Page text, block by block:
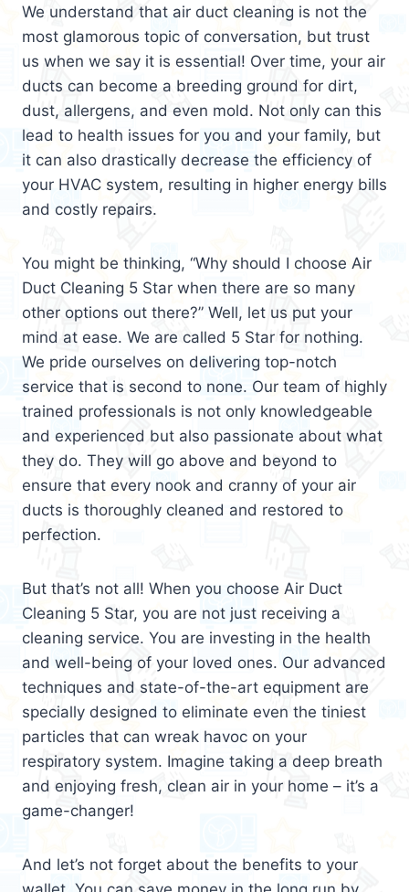
We understand that air duct cleaning is not the
most glamorous topic of conversation, but trust
us when we say it is essential! Over time, your air
ducts can become a breeding ground for dirt,
dust, allergens, and even mold. Not only can this
lead to health issues for you and your family, but
it can also drastically decrease the efficiency of
your HVAC system, resulting in higher energy bills
and costly repairs.
You might be thinking, “Why should I choose Air
Duct Cleaning 5 Star when there are so many
other options out there?” Well, let us put your
mind at ease. We are called 5 Star for nothing.
We pride ourselves on delivering top-notch
service that is second to none. Our team of highly
trained professionals is not only knowledgeable
and experienced but also passionate about what
they do. They will go above and beyond to
ensure that every nook and cranny of your air
ducts is thoroughly cleaned and restored to
perfection.
But that’s not all! When you choose Air Duct
Cleaning 5 Star, you are not just receiving a
cleaning service. You are investing in the health
and well-being of your loved ones. Our advanced
techniques and state-of-the-art equipment are
specially designed to eliminate even the tiniest
particles that can wreak havoc on your
respiratory system. Imagine taking a deep breath
and enjoying fresh, clean air in your home – it’s a
game-changer!
And let’s not forget about the benefits to your